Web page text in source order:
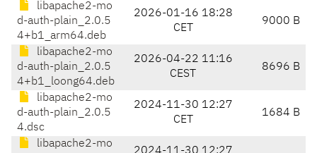
libapache2-mo
d-auth-plain_2.0.5
4+b1_arm64.deb
2026-01-16 18:28
CET
9000 B
libapache2-mo
d-auth-plain_2.0.5
4+b1_loong64.deb
2026-04-22 11:16
CEST
8696 B
libapache2-mo
d-auth-plain_2.0.5
4.dsc
2024-11-30 12:27
CET
1684 B
libapache2-mo